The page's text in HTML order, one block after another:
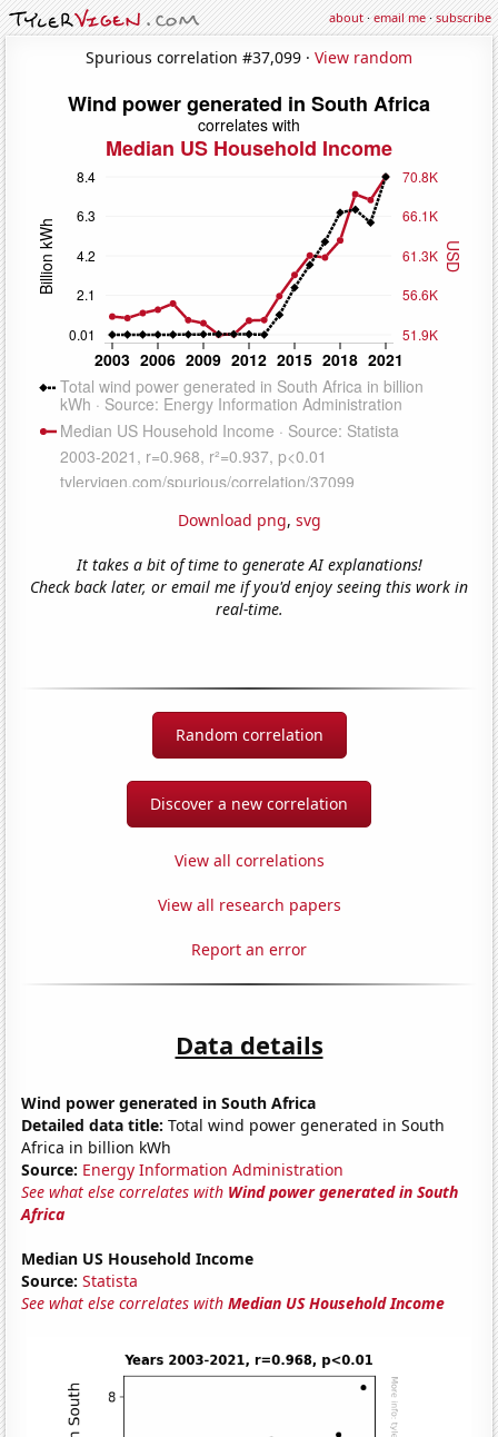
about·email me·subscribe
Spurious correlation #37,099 · View random
Download png, svg
It takes a bit of time to generate AI explanations!
Check back later, or email me if you'd enjoy seeing this work in
real-time.
Random correlation
Discover a new correlation
View all correlations
View all research papers
Report an error
Data details
Wind power generated in South Africa
Detailed data title: Total wind power generated in South
Africa in billion kWh
Source: Energy Information Administration
See what else correlates with Wind power generated in South
Africa
Median US Household Income
Source: Statista
See what else correlates withMedian US Household Income